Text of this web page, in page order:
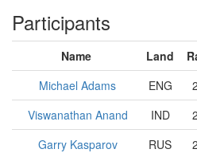
Participants
Name Land
Michael Adams
ENG
Viswanathan Anand
IND
Garry Kasparov
RUS